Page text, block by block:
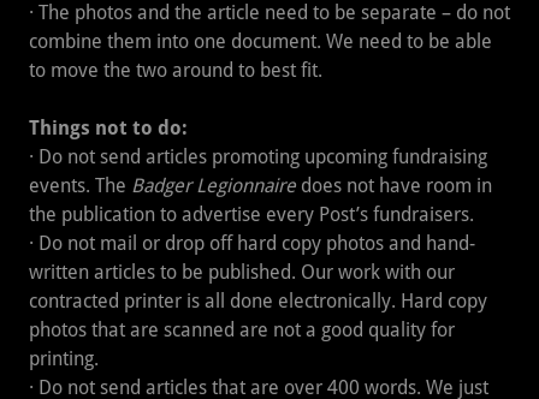
· The photos and the article need to be separate – do not
combine them into one document. We need to be able
to move the two around to best fit.
Things not to do:
· Do not send articles promoting upcoming fundraising
events. The Badger Legionnaire does not have room in
the publication to advertise every Post’s fundraisers.
· Do not mail or drop off hard copy photos and hand-
written articles to be published. Our work with our
contracted printer is all done electronically. Hard copy
photos that are scanned are not a good quality for
printing.
· Do not send articles that are over 400 words. We just